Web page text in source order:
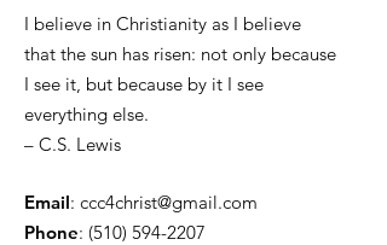
I believe in Christianity as I believe
that the sun has risen: not only because
I see it, but because by it I see
everything else.
– C.S. Lewis
Email: ccc4christ@gmail.com
Phone: (510) 594-2207